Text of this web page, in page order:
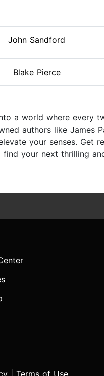
John Sandford
Blake Pierce
a world where every
authors like James
your senses. Get
your next thrilling